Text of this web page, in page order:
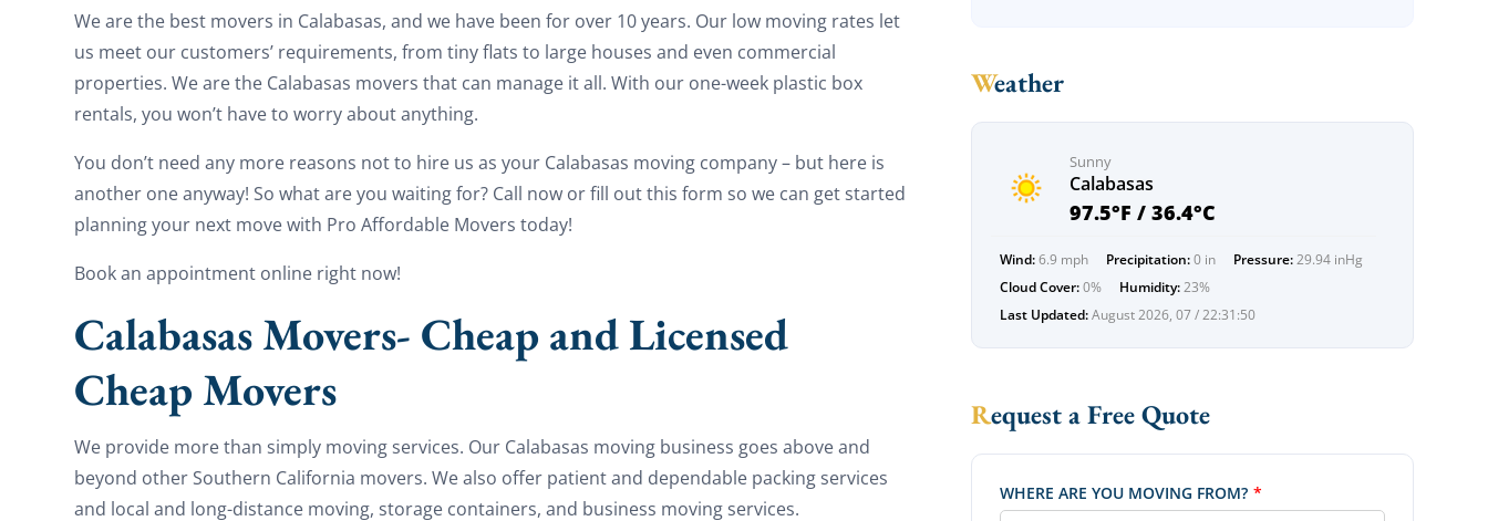
We are the best movers in Calabasas, and we have been for over 10 years. Our low moving rates let
us meet our customers’ requirements, from tiny flats to large houses and even commercial
properties. We are the Calabasas movers that can manage it all. With our one-week plastic box
rentals, you won’t have to worry about anything.
You don’t need any more reasons not to hire us as your Calabasas moving company – but here is
another one anyway! So what are you waiting for? Call now or fill out this form so we can get started
planning your next move with Pro Affordable Movers today!
Book an appointment online right now!
Calabasas Movers- Cheap and Licensed
Cheap Movers
We provide more than simply moving services. Our Calabasas moving business goes above and
beyond other Southern California movers. We also offer patient and dependable packing services
and local and long-distance moving, storage containers, and business moving services.
Weather
Sunny
Calabasas
97.5°F / 36.4°C
Wind:6.9 mph Precipitation:0 in Pressure: 29.94 inHg
Cloud Cover:0% Humidity: 23%
Last Updated:August 2026, 07 / 22:31:50
Request a Free Quote
WHERE ARE YOU MOVING FROM? *